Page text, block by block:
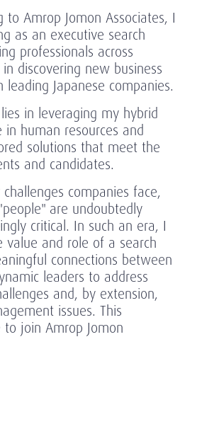
to Amrop Jomon Associates, I
as an executive search
professionals across
discovering new business
Japanese companies.
in leveraging my hybrid
in human resources and
solutions that meet the
and candidates.
companies face,
are undoubtedly
critical. In such an era, I
and role of a search
connections between
leaders to address
and, by extension,
issues. This
join Amrop Jomon